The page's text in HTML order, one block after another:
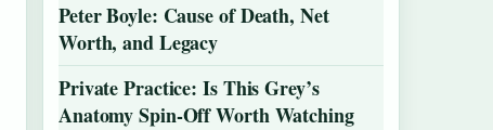
Peter Boyle: Cause of Death, Net
Worth, and Legacy
Private Practice: Is This Grey’s
Anatomy Spin-Off Worth Watching